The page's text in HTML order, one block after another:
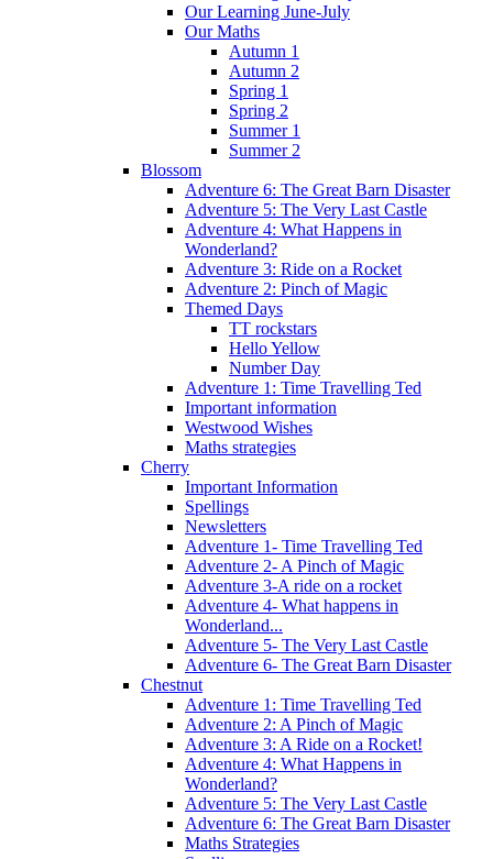
Our Learning June-July
Our Maths
Autumn 1
Autumn 2
Spring 1
Spring 2
Summer 1
Summer 2
Blossom
Adventure 6: The Great Barn Disaster
Adventure 5: The Very Last Castle
Adventure 4: What Happens in
Wonderland?
Adventure 3: Ride on a Rocket
Adventure 2: Pinch of Magic
Themed Days
TT rockstars
Hello Yellow
Number Day
Adventure 1: Time Travelling Ted
Important information
Westwood Wishes
Maths strategies
Cherry
Important Information
Spellings
Newsletters
Adventure 1- Time Travelling Ted
Adventure 2- A Pinch of Magic
Adventure 3-A ride on a rocket
Adventure 4- What happens in
Wonderland...
Adventure 5- The Very Last Castle
Adventure 6- The Great Barn Disaster
Chestnut
Adventure 1: Time Travelling Ted
Adventure 2: A Pinch of Magic
Adventure 3: A Ride on a Rocket!
Adventure 4: What Happens in
Wonderland?
Adventure 5: The Very Last Castle
Adventure 6: The Great Barn Disaster
Maths Strategies